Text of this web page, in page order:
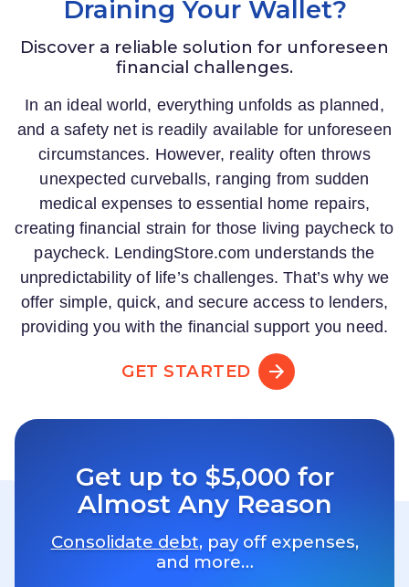
Draining Your Wallet?
Discover a reliable solution for unforeseen
financial challenges.
In an ideal world, everything unfolds as planned,
and a safety net is readily available for unforeseen
circumstances. However, reality often throws
unexpected curveballs, ranging from sudden
medical expenses to essential home repairs,
creating financial strain for those living paycheck to
paycheck. LendingStore.com understands the
unpredictability of life’s challenges. That’s why we
offer simple, quick, and secure access to lenders,
providing you with the financial support you need.
GET STARTED
Get up to $5,000 for
Almost Any Reason
Consolidate debt, pay off expenses,
and more…